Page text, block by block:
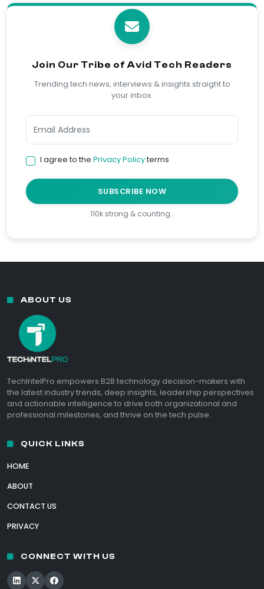
Join Our Tribe of Avid Tech Readers
Trending tech news, interviews & insights straight to
your inbox.
I agree to the Privacy Policyterms
SUBSCRIBE NOW
110k strong & counting…
ABOUT US
TechIntelPro empowers B2B technology decision-makers with
the latest industry trends, deep insights, leadership perspectives
and actionable intelligence to drive both organizational and
professional milestones, and thrive on the tech pulse.
QUICK LINKS
HOME
ABOUT
CONTACT US
PRIVACY
CONNECT WITH US